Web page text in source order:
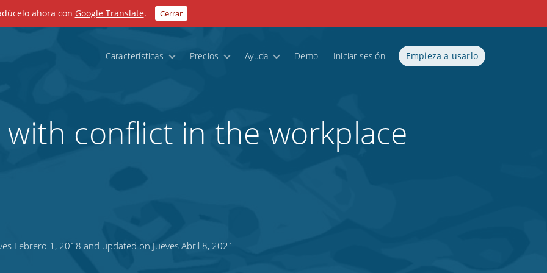
ahora con Google Translate. Cerrar
Características Precios Ayuda Demo Iniciar sesión Empieza a usarlo
with conflict in the workplace
Febrero 1, 2018 and updated on Jueves Abril 8, 2021